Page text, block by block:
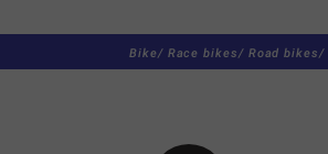
Bike/ Race bikes/ Road bikes/